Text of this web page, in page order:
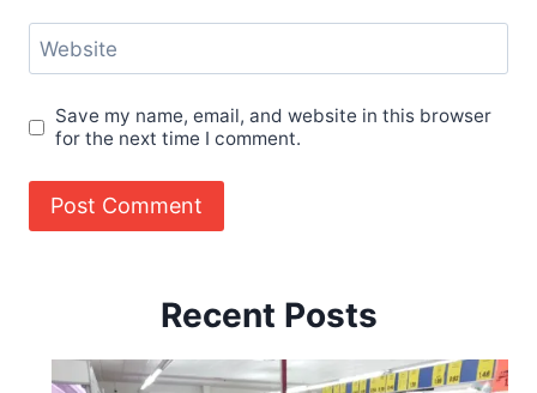
Website
Save my name, email, and website in this browser
for the next time I comment.
Recent Posts